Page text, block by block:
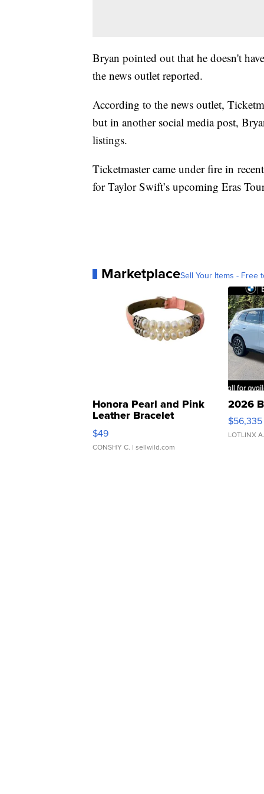
Bryan pointed out that he doesn't
the news outlet reported.
According to the news outlet,
but in another social media post,
listings.
Ticketmaster came under fire in
for Taylor Swift’s upcoming Eras
MarketplaceSell Your Items - Free
Honora Pearl and Pink
Leather Bracelet
Adjustable Buckle Clo...
$49
CONSHY C. | sellwild.com
2026
$56,335
LOTLINX A.